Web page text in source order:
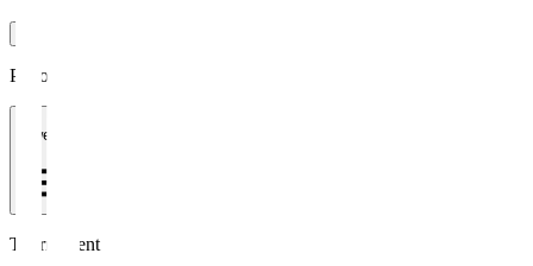
Period
1 week
Tournament